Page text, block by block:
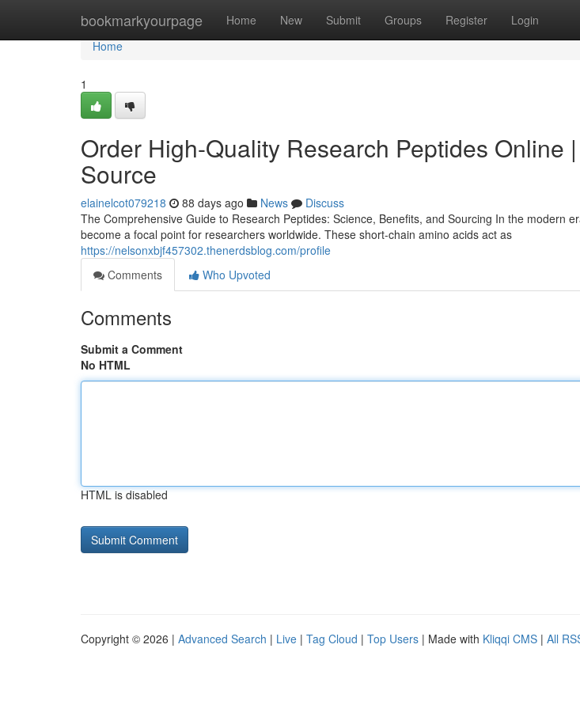
bookmarkyourpage Home New Submit Groups Register Login
Home
Home
1
Order High-Quality Research Peptides Online
Source
elainelcot079218 88 days ago News
Discuss
The Comprehensive Guide to Research Peptides: Science, Benefits, and Sourcing In the modern
become a focal point for researchers worldwide. These short-chain amino acids act as
https://nelsonxbjf457302.thenerdsblog.com/profile
Comments
Who Upvoted
Comments
Submit a Comment
No HTML
HTML is disabled
Copyright © 2026 | Advanced Search | Live | Tag Cloud | Top Users | Made with Kliqqi CMS | All